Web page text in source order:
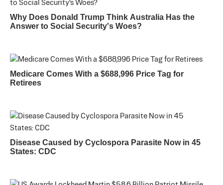
Why Does Donald Trump Think Australia Has the
Answer to Social Security's Woes?
Medicare Comes With a $688,996 Price Tag for
Retirees
Disease Caused by Cyclospora Parasite Now in 45
States: CDC